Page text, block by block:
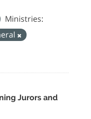
Ministries:
Jurors and